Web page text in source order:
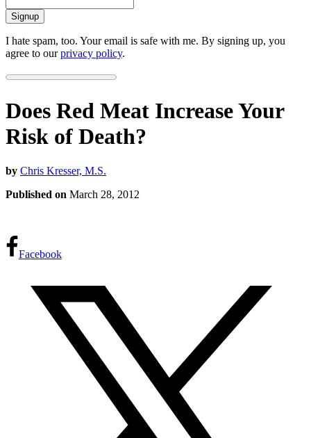
I hate spam, too. Your email is safe with me. By signing up, you
agree to ourprivacy policy.
Does Red Meat Increase Your
Risk of Death?
by Chris Kresser, M.S.
Published on March 28, 2012
Facebook